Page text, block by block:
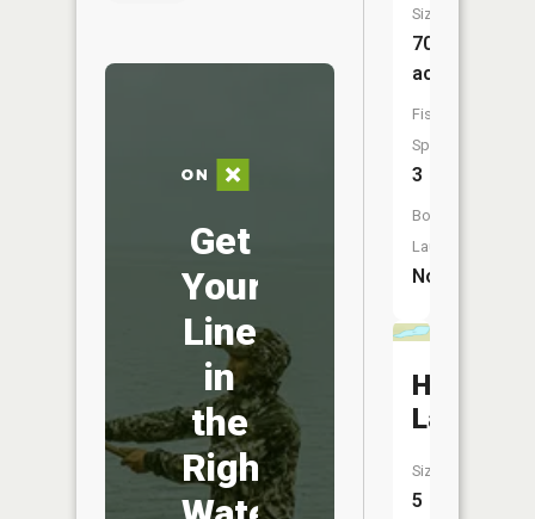
Get
Your
Line
in
the
Right
Size:
70
acres
Fish
Species:
3
Boat
Launch:
No
Headlight
Lake
Size:
5